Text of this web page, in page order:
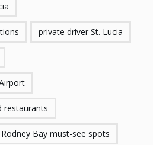
private driver St. Lucia
restaurants
Rodney Bay must-see spots